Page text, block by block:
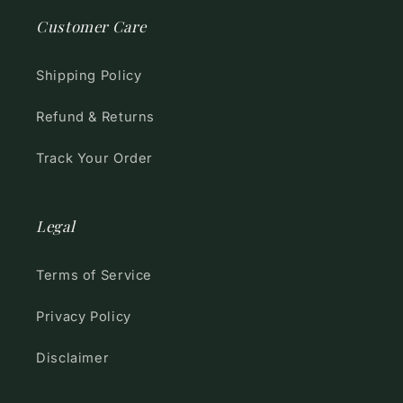
Customer Care
Shipping Policy
Refund & Returns
Track Your Order
Legal
Terms of Service
Privacy Policy
Disclaimer